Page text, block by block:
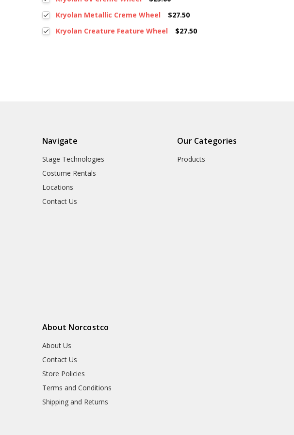
Kryolan Metallic Creme Wheel
$27.50
Kryolan Creature Feature Wheel
$27.50
Navigate
Stage Technologies
Costume Rentals
Locations
Contact Us
Our Categories
Products
About Norcostco
About Us
Contact Us
Store Policies
Terms and Conditions
Shipping and Returns